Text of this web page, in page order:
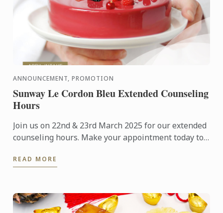
ANNOUNCEMENT, PROMOTION
Sunway Le Cordon Bleu Extended Counseling
Hours
Join us on 22nd & 23rd March 2025 for our extended
counseling hours. Make your appointment today to
Le Cordon ...
READ MORE